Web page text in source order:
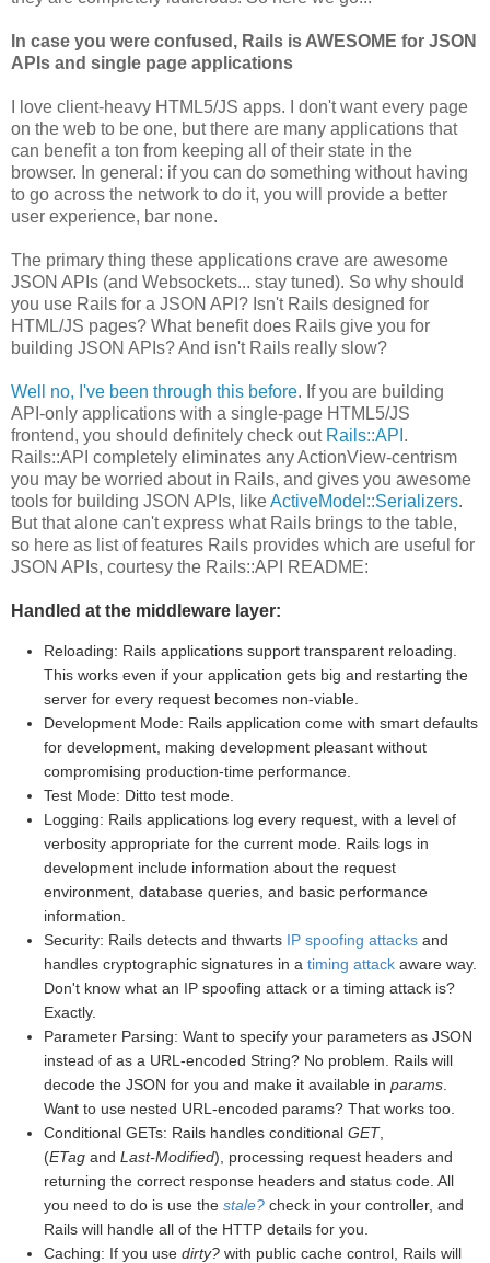
In case you were confused, Rails is AWESOME for JSON
APIs and single page applications
I love client-heavy HTML5/JS apps. I don't want every page
on the web to be one, but there are many applications that
can benefit a ton from keeping all of their state in the
browser. In general: if you can do something without having
to go across the network to do it, you will provide a better
user experience, bar none.
The primary thing these applications crave are awesome
JSON APIs (and Websockets... stay tuned). So why should
you use Rails for a JSON API? Isn't Rails designed for
HTML/JS pages? What benefit does Rails give you for
building JSON APIs? And isn't Rails really slow?
Well no, I've been through this before. If you are building
API-only applications with a single-page HTML5/JS
frontend, you should definitely check out Rails::API .
Rails::API completely eliminates any ActionView-centrism
you may be worried about in Rails, and gives you awesome
tools for building JSON APIs, likeActiveModel::Serializers.
But that alone can't express what Rails brings to the table,
so here as list of features Rails provides which are useful for
JSON APIs, courtesy the Rails::API README:
Handled at the middleware layer:
Reloading: Rails applications support transparent reloading.
This works even if your application gets big and restarting the
server for every request becomes non-viable.
Development Mode: Rails application come with smart defaults
for development, making development pleasant without
compromising production-time performance.
Test Mode: Ditto test mode.
Logging: Rails applications log every request, with a level of
verbosity appropriate for the current mode. Rails logs in
development include information about the request
environment, database queries, and basic performance
information.
Security: Rails detects and thwarts IP spoofing attacks and
handles cryptographic signatures in a timing attack aware way.
Don't know what an IP spoofing attack or a timing attack is?
Exactly.
Parameter Parsing: Want to specify your parameters as JSON
instead of as a URL-encoded String? No problem. Rails will
decode the JSON for you and make it available in params
Want to use nested URL-encoded params? That works too.
Conditional GETs: Rails handles conditional GET,
(ETag and Last-Modified), processing request headers and
returning the correct response headers and status code. All
you need to do is use the stale? check in your controller, and
Rails will handle all of the HTTP details for you.
Caching: If you use dirty? with public cache control, Rails will